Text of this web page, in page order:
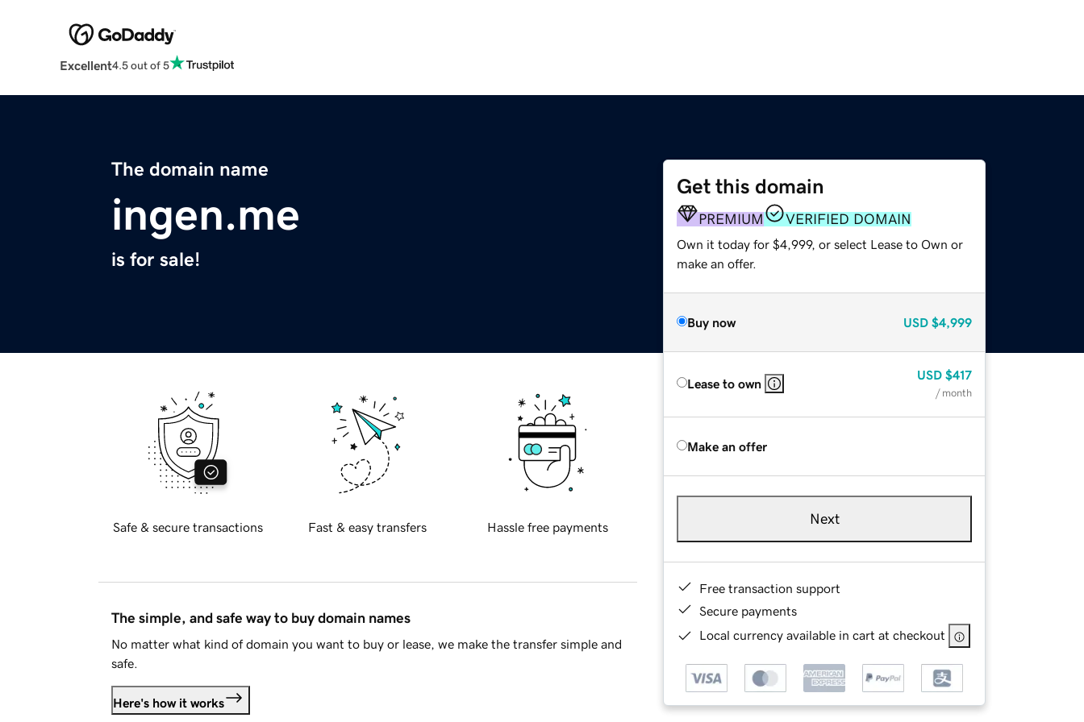
Excellent4.5 out of 5
The domain name
ingen.me
is for sale!
Get this domain
PREMIUM VERIFIED DOMAIN
Own it today for $4,999, or select Lease to Own or
make an offer.
Buy now USD $4,999
Lease to own
USD $417
/ month
Make an offer
Next
Free transaction support
Secure payments
Local currency available in cart at checkout
Safe & secure transactions Fast & easy transfers Hassle free payments
The simple, and safe way to buy domain names
No matter what kind of domain you want to buy or lease, we make the transfer simple and
safe.
Here's how it works